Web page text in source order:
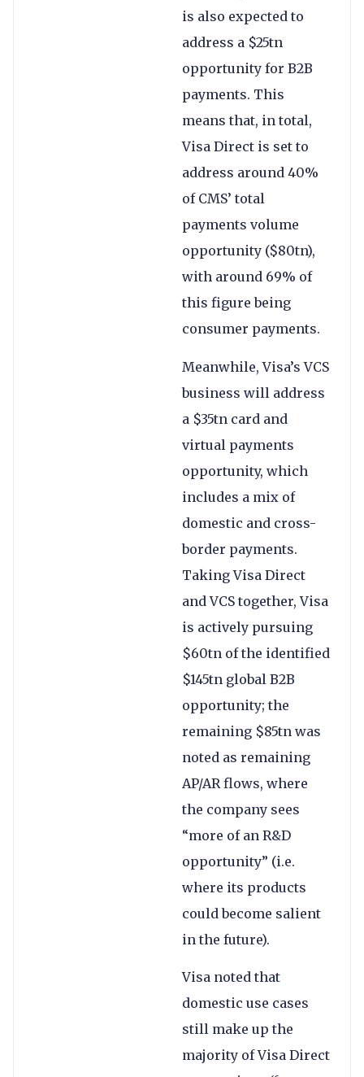
is also expected to
address a $25tn
opportunity for B2B
payments. This
means that, in total,
Visa Direct is set to
address around 40%
of CMS’ total
payments volume
opportunity ($80tn),
with around 69% of
this figure being
consumer payments.
Meanwhile, Visa’s VCS
business will address
a $35tn card and
virtual payments
opportunity, which
includes a mix of
domestic and cross-
border payments.
Taking Visa Direct
and VCS together, Visa
is actively pursuing
$60tn of the identified
$145tn global B2B
opportunity; the
remaining $85tn was
noted as remaining
AP/AR flows, where
the company sees
“more of an R&D
opportunity” (i.e.
where its products
could become salient
in the future).
Visa noted that
domestic use cases
still make up the
majority of Visa Direct